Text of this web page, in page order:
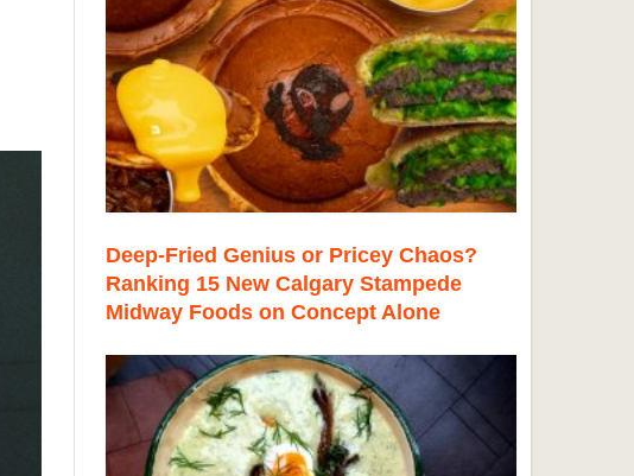
Deep-Fried Genius or Pricey Chaos?
Ranking 15 New Calgary Stampede
Midway Foods on Concept Alone